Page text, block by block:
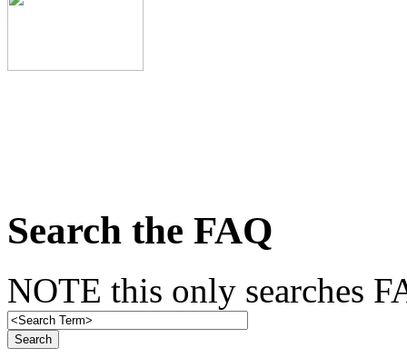
Search the FAQ
NOTE this only searches